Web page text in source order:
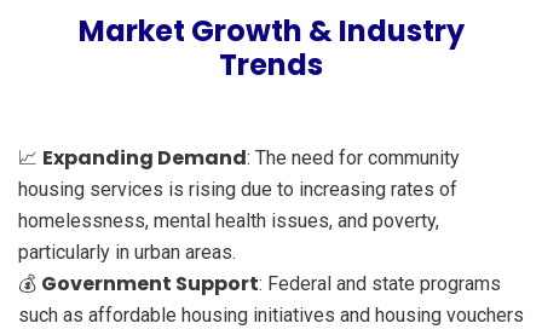
Market Growth & Industry
Trends
📈 Expanding Demand: The need for community
housing services is rising due to increasing rates of
homelessness, mental health issues, and poverty,
particularly in urban areas.
💰 Government Support: Federal and state programs
such as affordable housing initiatives and housing vouchers